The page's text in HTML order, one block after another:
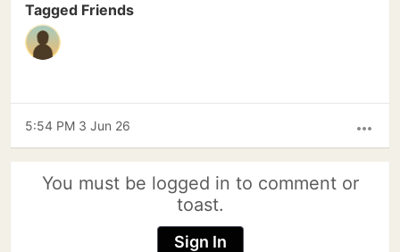
Tagged Friends
more_horiz
5:54 PM 3 Jun 26
You must be logged in to comment or
toast.
Sign In